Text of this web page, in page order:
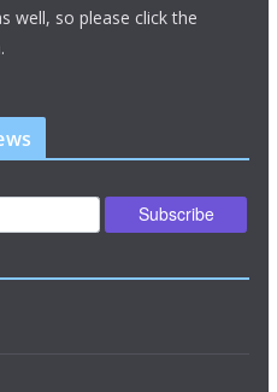
well, so please click the